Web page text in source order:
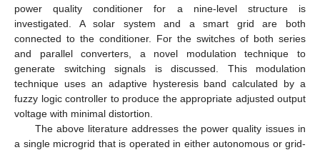
power quality conditioner for a nine-level structure is
investigated. A solar system and a smart grid are both
connected to the conditioner. For the switches of both series
and parallel converters, a novel modulation technique to
generate switching signals is discussed. This modulation
technique uses an adaptive hysteresis band calculated by a
fuzzy logic controller to produce the appropriate adjusted output
voltage with minimal distortion.
The above literature addresses the power quality issues in
a single microgrid that is operated in either autonomous or grid-